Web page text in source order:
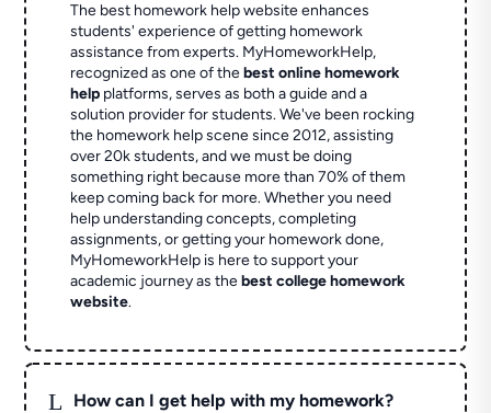
The best homework help website enhances
students' experience of getting homework
assistance from experts. MyHomeworkHelp,
recognized as one of thebest online homework
help platforms, serves as both a guide and a
solution provider for students. We've been rocking
the homework help scene since 2012, assisting
over 20k students, and we must be doing
something right because more than 70% of them
keep coming back for more. Whether you need
help understanding concepts, completing
assignments, or getting your homework done,
MyHomeworkHelp is here to support your
academic journey as thebest college homework
website.
L How can I get help with my homework?